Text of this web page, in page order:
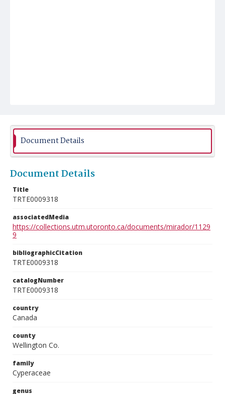
Document Details
Document Details
Title
TRTE0009318
associatedMedia
https://collections.utm.utoronto.ca/documents/mirador/1129
9
bibliographicCitation
TRTE0009318
catalogNumber
TRTE0009318
country
Canada
county
Wellington Co.
family
Cyperaceae
genus